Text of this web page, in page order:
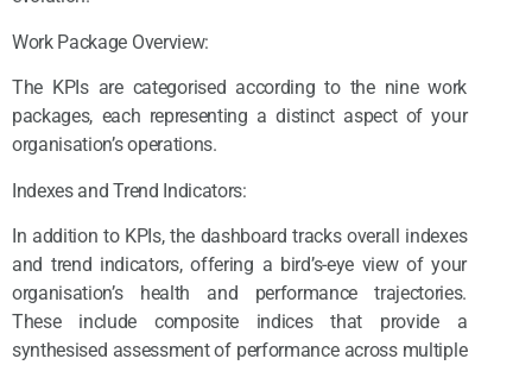
Work Package Overview:
The KPIs are categorised according to the nine work
packages, each representing a distinct aspect of your
organisation’s operations.
Indexes and Trend Indicators:
In addition to KPIs, the dashboard tracks overall indexes
and trend indicators, offering a bird’s-eye view of your
organisation’s health and performance trajectories.
These include composite indices that provide a
synthesised assessment of performance across multiple